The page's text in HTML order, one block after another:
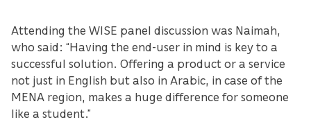
Attending the WISE panel discussion was Naimah,
who said: “Having the end-user in mind is key to a
successful solution. Offering a product or a service
not just in English but also in Arabic, in case of the
MENA region, makes a huge difference for someone
like a student.”